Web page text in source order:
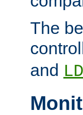
The
and